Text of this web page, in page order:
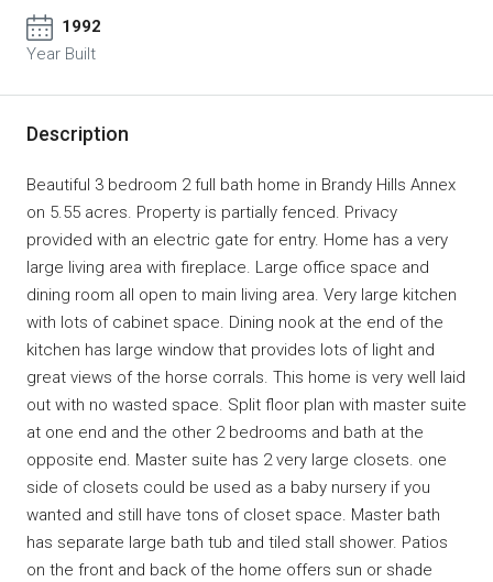
1992
Year Built
Description
Beautiful 3 bedroom 2 full bath home in Brandy Hills Annex
on 5.55 acres. Property is partially fenced. Privacy
provided with an electric gate for entry. Home has a very
large living area with fireplace. Large office space and
dining room all open to main living area. Very large kitchen
with lots of cabinet space. Dining nook at the end of the
kitchen has large window that provides lots of light and
great views of the horse corrals. This home is very well laid
out with no wasted space. Split floor plan with master suite
at one end and the other 2 bedrooms and bath at the
opposite end. Master suite has 2 very large closets. one
side of closets could be used as a baby nursery if you
wanted and still have tons of closet space. Master bath
has separate large bath tub and tiled stall shower. Patios
on the front and back of the home offers sun or shade